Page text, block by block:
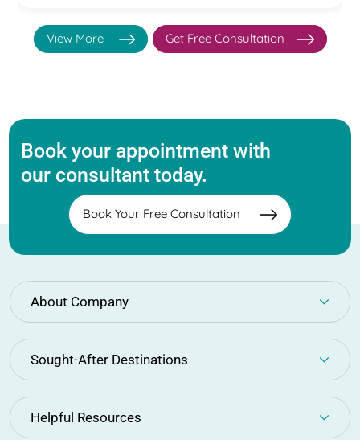
View More Get Free Consultation
Book your appointment with
our consultant today.
Book Your Free Consultation
About Company
Sought-After Destinations
Helpful Resources